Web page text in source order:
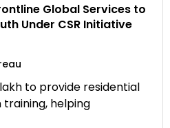
Global Services to
Under CSR Initiative
lakh to provide residential
helping